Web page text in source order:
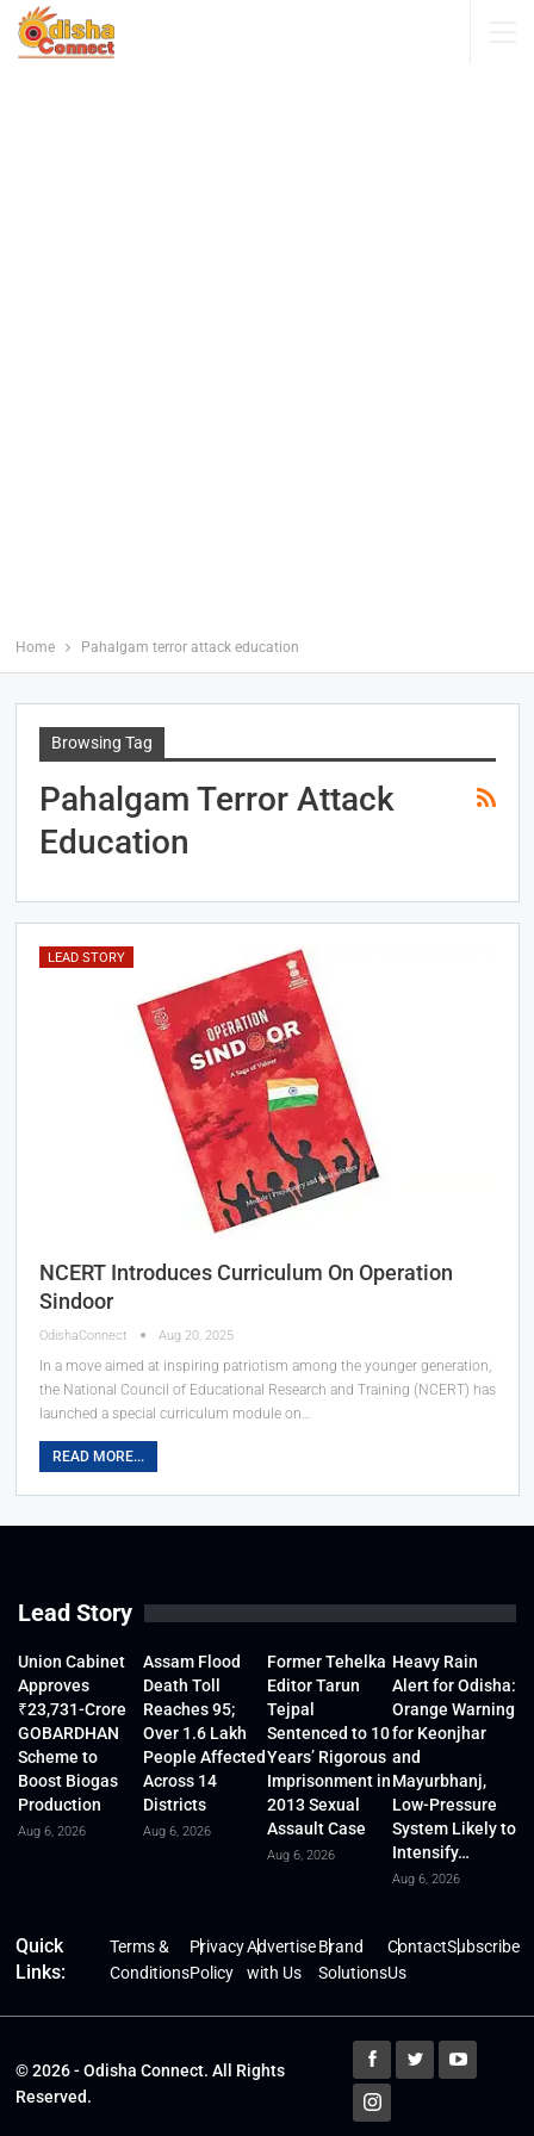
Home Pahalgam terror attack education
Browsing Tag
Pahalgam Terror Attack
Education
LEAD STORY
NCERT Introduces Curriculum On Operation
Sindoor
OdishaConnect Aug 20, 2025
In a move aimed at inspiring patriotism among the younger generation,
the National Council of Educational Research and Training (NCERT) has
launched a special curriculum module on…
READ MORE...
Lead Story
Union Cabinet
Approves
₹23,731-Crore
GOBARDHAN
Scheme to
Boost Biogas
Production
Aug 6, 2026
Assam Flood
Death Toll
Reaches 95;
Over 1.6 Lakh
People Affected
Across 14
Districts
Aug 6, 2026
Former Tehelka
Editor Tarun
Tejpal
Sentenced to 10
Years’ Rigorous
Imprisonment in
2013 Sexual
Assault Case
Aug 6, 2026
Heavy Rain
Alert for Odisha:
Orange Warning
for Keonjhar
and
Mayurbhanj,
Low-Pressure
System Likely to
Intensify…
Aug 6, 2026
Quick
Links:
Terms &
Conditions
Privacy
Policy
Advertise
with Us
Brand
Solutions
Contact
Us
Subscribe
© 2026 - Odisha Connect. All Rights
Reserved.